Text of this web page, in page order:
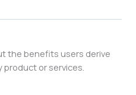
the benefits users derive
or services.